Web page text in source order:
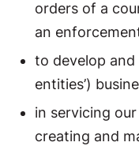
orders of a
an
to develop
entities’)
in servicing
creating and